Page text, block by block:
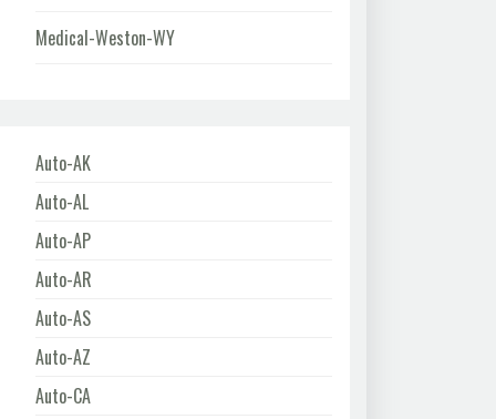
Medical-Weston-WY
Auto-AK
Auto-AL
Auto-AP
Auto-AR
Auto-AS
Auto-AZ
Auto-CA